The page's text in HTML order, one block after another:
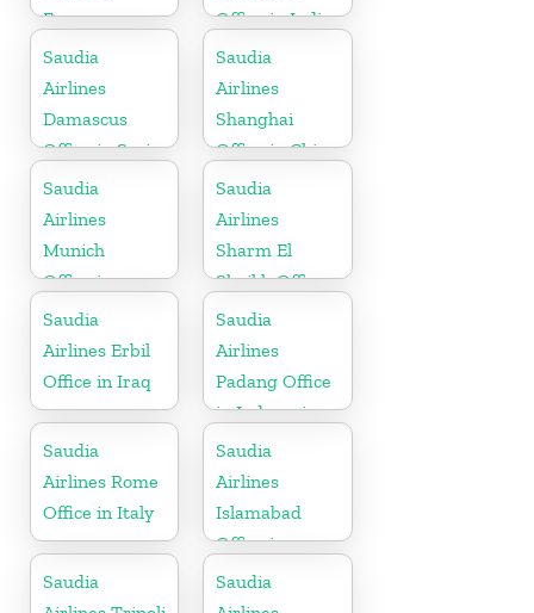
France
Office in India
Saudia
Airlines
Damascus
Office in Syria
Saudia
Airlines
Shanghai
Office in China
Saudia
Airlines
Munich
Office in
Germany
Saudia
Airlines
Sharm El
Sheikh Office
in Egypt
Saudia
Airlines Erbil
Office in Iraq
Saudia
Airlines
Padang Office
in Indonesia
Saudia
Airlines Rome
Office in Italy
Saudia
Airlines
Islamabad
Office in
Pakistan
Saudia
Saudia